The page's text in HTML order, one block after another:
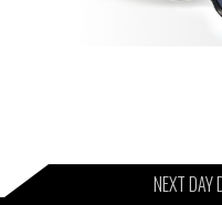
NEXT DAY